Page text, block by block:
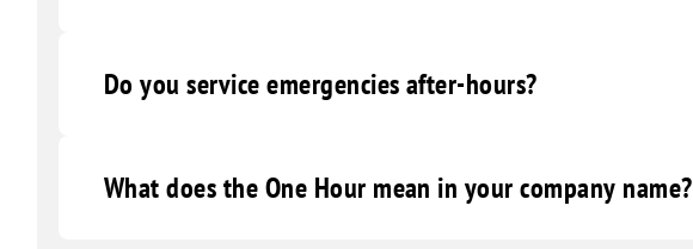
Do you service emergencies after-hours?
What does the One Hour mean in your company name?